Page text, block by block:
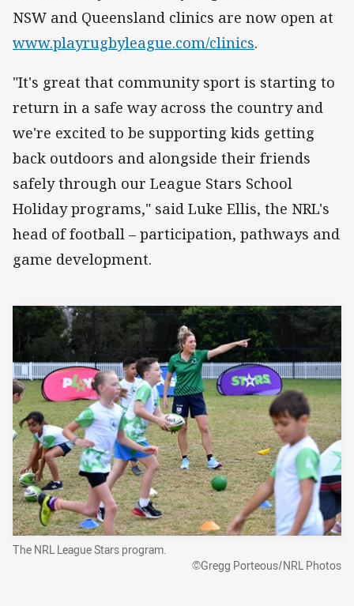
NSW and Queensland clinics are now open at
www.playrugbyleague.com/clinics.
"It's great that community sport is starting to
return in a safe way across the country and
we're excited to be supporting kids getting
back outdoors and alongside their friends
safely through our League Stars School
Holiday programs," said Luke Ellis, the NRL's
head of football – participation, pathways and
game development.
The NRL League Stars program.
©Gregg Porteous/NRL Photos